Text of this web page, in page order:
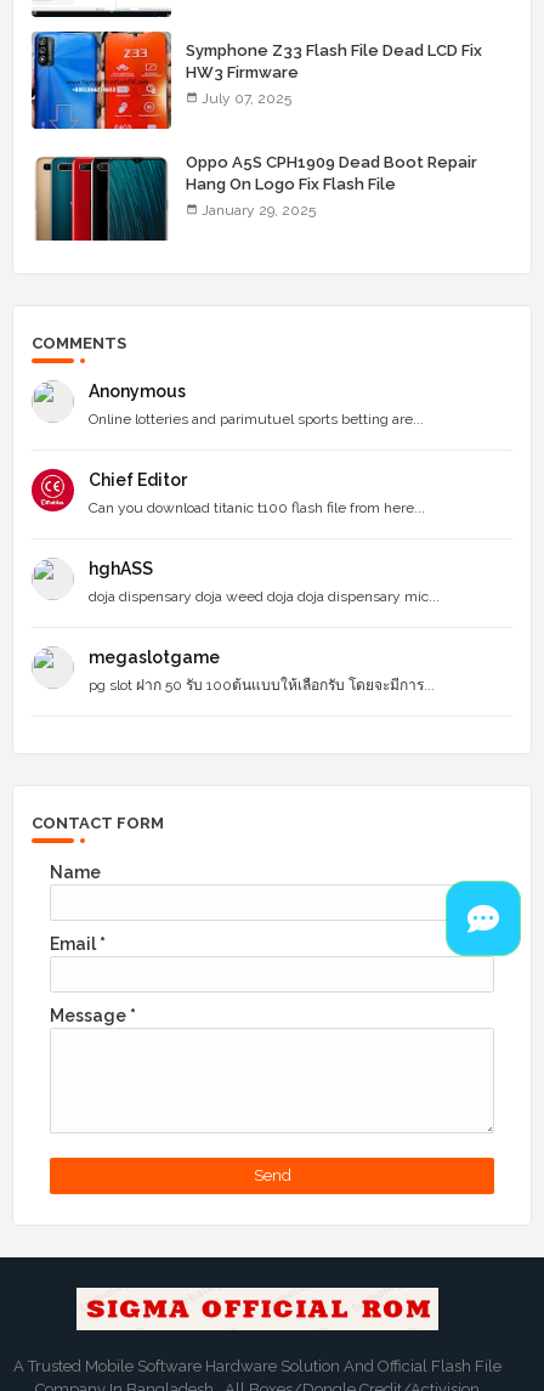
Symphone Z33 Flash File Dead LCD Fix
HW3 Firmware
July 07, 2025
Oppo A5S CPH1909 Dead Boot Repair
Hang On Logo Fix Flash File
January 29, 2025
COMMENTS
Anonymous
Online lotteries and parimutuel sports betting are...
Chief Editor
Can you download titanic t100 flash file from here...
hghASS
doja dispensary doja weed doja doja dispensary mic...
megaslotgame
pg slot ฝาก 50 รับ 100ต้นแบบให้เลือกรับ โดยจะมีการ...
CONTACT FORM
Name
Email *
Message *
A Trusted Mobile Software Hardware Solution And Official Flash File